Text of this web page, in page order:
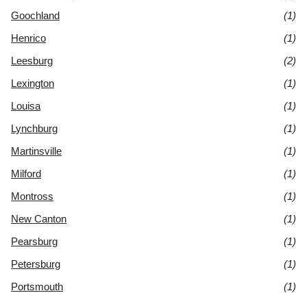
Goochland
(1)
Henrico
(1)
Leesburg
(2)
Lexington
(1)
Louisa
(1)
Lynchburg
(1)
Martinsville
(1)
Milford
(1)
Montross
(1)
New Canton
(1)
Pearsburg
(1)
Petersburg
(1)
Portsmouth
(1)